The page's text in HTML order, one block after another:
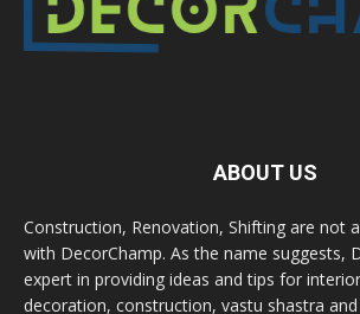
ABOUT US
Construction, Renovation, Shifting are not
with DecorChamp. As the name suggests,
expert in providing ideas and tips for
decoration, construction, vastu shastra